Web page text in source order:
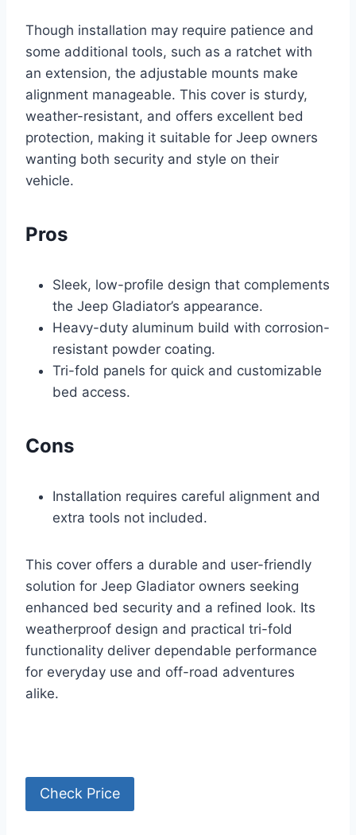
Though installation may require patience and
some additional tools, such as a ratchet with
an extension, the adjustable mounts make
alignment manageable. This cover is sturdy,
weather-resistant, and offers excellent bed
protection, making it suitable for Jeep owners
wanting both security and style on their
vehicle.
Pros
Sleek, low-profile design that complements
the Jeep Gladiator’s appearance.
Heavy-duty aluminum build with corrosion-
resistant powder coating.
Tri-fold panels for quick and customizable
bed access.
Cons
Installation requires careful alignment and
extra tools not included.
This cover offers a durable and user-friendly
solution for Jeep Gladiator owners seeking
enhanced bed security and a refined look. Its
weatherproof design and practical tri-fold
functionality deliver dependable performance
for everyday use and off-road adventures
alike.
Check Price